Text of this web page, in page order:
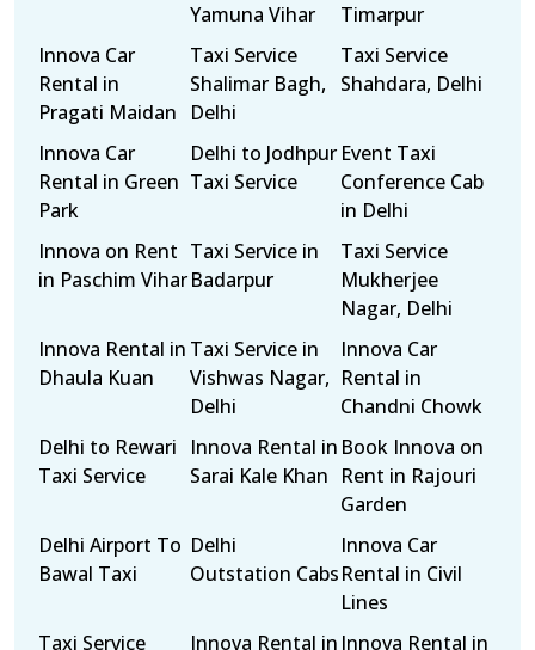
Yamuna Vihar
Timarpur
Innova Car
Rental in
Pragati Maidan
Taxi Service
Shalimar Bagh,
Delhi
Taxi Service
Shahdara, Delhi
Innova Car
Rental in Green
Park
Delhi to Jodhpur
Taxi Service
Event Taxi
Conference Cab
in Delhi
Innova on Rent
in Paschim Vihar
Taxi Service in
Badarpur
Taxi Service
Mukherjee
Nagar, Delhi
Innova Rental in
Dhaula Kuan
Taxi Service in
Vishwas Nagar,
Delhi
Innova Car
Rental in
Chandni Chowk
Delhi to Rewari
Taxi Service
Innova Rental in
Sarai Kale Khan
Book Innova on
Rent in Rajouri
Garden
Delhi Airport To
Bawal Taxi
Delhi
Outstation Cabs
Innova Car
Rental in Civil
Lines
Taxi Service
Innova Rental in Innova Rental in